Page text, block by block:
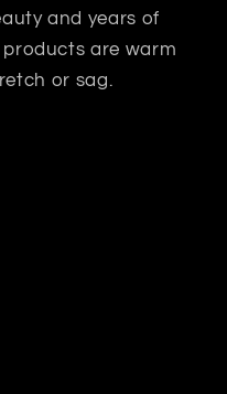
and years of
products are warm
or sag.